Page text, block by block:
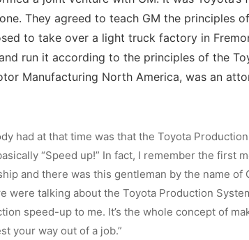
They agreed to teach GM the principles
to take over a light truck factory in
run it according to the principles of the
Manufacturing North America, was an
had at that time was that the Toyota
“Speed up!” In fact, I remember the first
and there was this gentleman by the name of
were talking about the Toyota Production
speed-up to me. It’s the whole concept of
your way out of a job.”